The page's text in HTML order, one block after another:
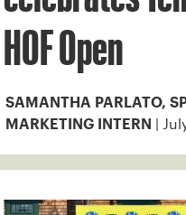
HOF Open
SAMANTHA PARLATO,
MARKETING INTERN |